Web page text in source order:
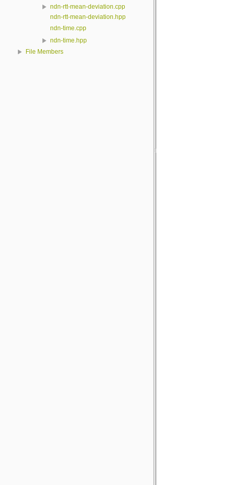
ndn-rtt-mean-deviation.cpp
ndn-rtt-mean-deviation.hpp
ndn-time.cpp
ndn-time.hpp
File Members